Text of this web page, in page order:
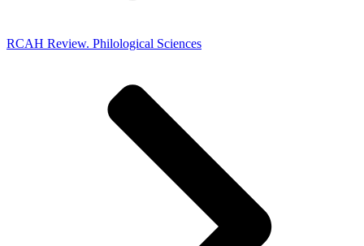
RCAH Review. Philological Sciences